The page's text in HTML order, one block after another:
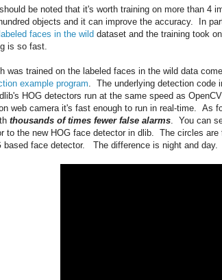
be noted that it's worth training on more than 4
objects and it can improve the accuracy. In
faces in the wild dataset and the training took
is so fast.
was trained on the labeled faces in the wild data
example program . The underlying detection
HOG detectors run at the same speed as
web camera it's fast enough to run in real-time. As
thousands of times fewer false alarms . You can
to the new HOG face detector in dlib. The circles
based face detector. The difference is night and day.